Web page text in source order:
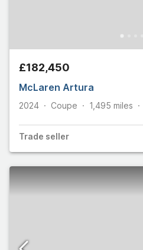
£182,450
McLaren Artura
2024 Coupe 1,495 miles
Trade seller